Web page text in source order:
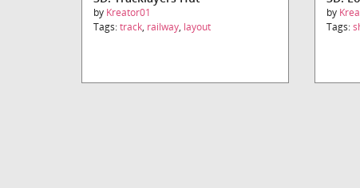
by Kreator01
Tags:track, railway, layout
by
Tags: